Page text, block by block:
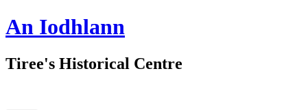
An Iodhlann
Tiree's Historical Centre